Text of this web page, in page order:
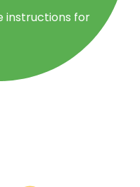
instructions for